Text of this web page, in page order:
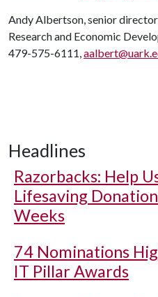
Andy Albertson, senior
Research and Economic
479-575-6111,
Headlines
Razorbacks: Help
Lifesaving
Weeks
74 Nominations
IT Pillar Awards